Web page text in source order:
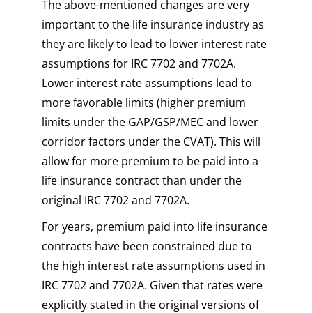
The above-mentioned changes are very
important to the life insurance industry as
they are likely to lead to lower interest rate
assumptions for IRC 7702 and 7702A.
Lower interest rate assumptions lead to
more favorable limits (higher premium
limits under the GAP/GSP/MEC and lower
corridor factors under the CVAT). This will
allow for more premium to be paid into a
life insurance contract than under the
original IRC 7702 and 7702A.
For years, premium paid into life insurance
contracts have been constrained due to
the high interest rate assumptions used in
IRC 7702 and 7702A. Given that rates were
explicitly stated in the original versions of